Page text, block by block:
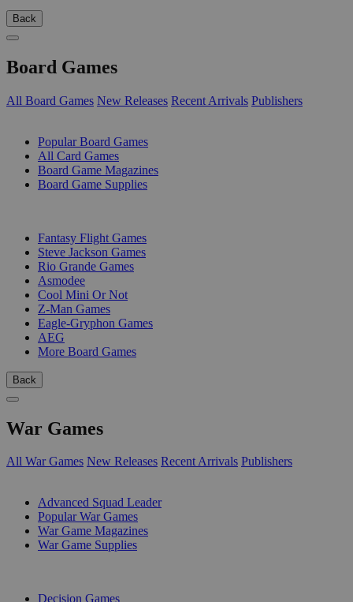
Back
Board Games
All Board Games New Releases Recent Arrivals Publishers
Popular Board Games
All Card Games
Board Game Magazines
Board Game Supplies
Fantasy Flight Games
Steve Jackson Games
Rio Grande Games
Asmodee
Cool Mini Or Not
Z-Man Games
Eagle-Gryphon Games
AEG
More Board Games
Back
War Games
All War Games New Releases Recent Arrivals Publishers
Advanced Squad Leader
Popular War Games
War Game Magazines
War Game Supplies
Decision Games